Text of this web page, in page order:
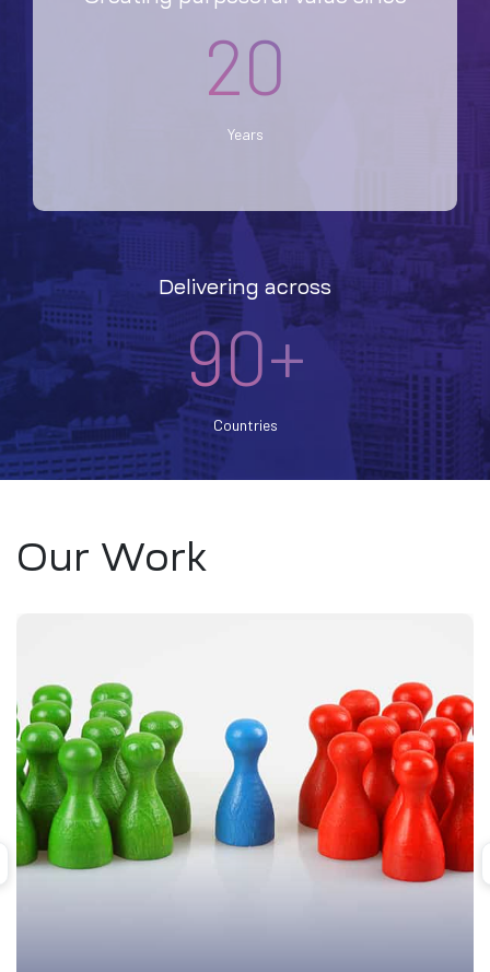
Years
20
Delivering across
Countries
90+
Our Work